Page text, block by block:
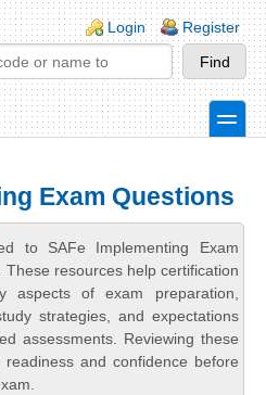
Login Register
toggle
Exam Questions
to SAFe Implementing Exam
resources help certification
aspects of exam preparation,
strategies, and expectations
assessments. Reviewing these
and confidence before